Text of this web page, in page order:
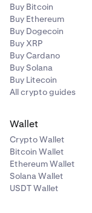
Buy Bitcoin
Buy Ethereum
Buy Dogecoin
Buy XRP
Buy Cardano
Buy Solana
Buy Litecoin
All crypto guides
Wallet
Crypto Wallet
Bitcoin Wallet
Ethereum Wallet
Solana Wallet
USDT Wallet